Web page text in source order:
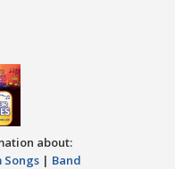
about:
Songs| Band